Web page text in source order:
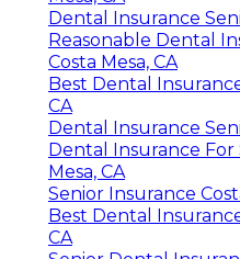
Dental Insurance
Reasonable Dental
Costa Mesa, CA
Best Dental
CA
Dental Insurance
Dental Insurance For
Mesa, CA
Senior Insurance
Best Dental
CA